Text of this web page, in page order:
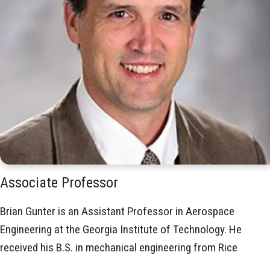
Associate Professor
Brian Gunter is an Assistant Professor in Aerospace
Engineering at the Georgia Institute of Technology. He
received his B.S. in mechanical engineering from Rice